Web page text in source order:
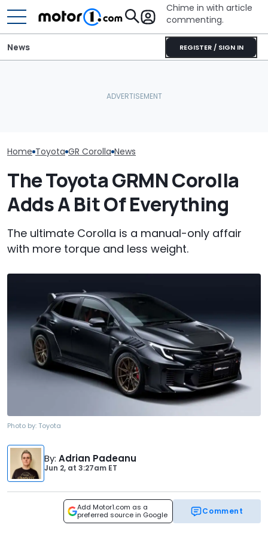
Chime in with article
commenting.
REGISTER / SIGN IN
News
Home Toyota GR Corolla News
The Toyota GRMN Corolla
Adds A Bit Of Everything
The ultimate Corolla is a manual-only affair
with more torque and less weight.
Photo by: Toyota
By: Adrian Padeanu
Jun 2, at 3:27am ET
Add Motor1.com as a
preferred source in Google
Comment